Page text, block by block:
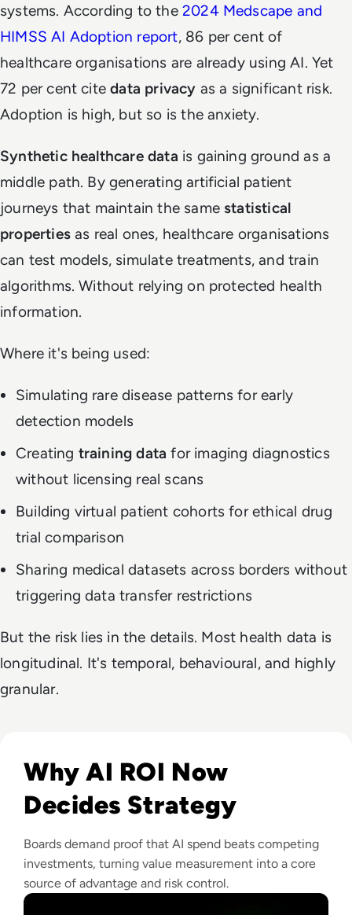
systems. According to the2024 Medscape and
HIMSS AI Adoption report, 86 per cent of
healthcare organisations are already using AI. Yet
72 per cent citedata privacy as a significant risk.
Adoption is high, but so is the anxiety.
Synthetic healthcare data is gaining ground as a
middle path. By generating artificial patient
journeys that maintain the same statistical
propertiesas real ones, healthcare organisations
can test models, simulate treatments, and train
algorithms. Without relying on protected health
information.
Where it's being used:
Simulating rare disease patterns for early
detection models
Creating training data for imaging diagnostics
without licensing real scans
Building virtual patient cohorts for ethical drug
trial comparison
Sharing medical datasets across borders without
triggering data transfer restrictions
But the risk lies in the details. Most health data is
longitudinal. It's temporal, behavioural, and highly
granular.
Why AI ROI Now
Decides Strategy
Boards demand proof that AI spend beats competing
investments, turning value measurement into a core
source of advantage and risk control.